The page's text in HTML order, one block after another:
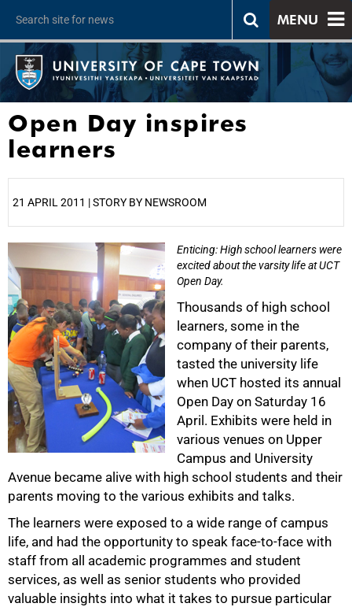
MENU
Open Day inspires
learners
21 APRIL 2011 | STORY BY NEWSROOM
Enticing: High school learners were
excited about the varsity life at UCT
Open Day.
Thousands of high school
learners, some in the
company of their parents,
tasted the university life
when UCT hosted its annual
Open Day on Saturday 16
April. Exhibits were held in
various venues on Upper
Campus and University
Avenue became alive with high school students and their
parents moving to the various exhibits and talks.
The learners were exposed to a wide range of campus
life, and had the opportunity to speak face-to-face with
staff from all academic programmes and student
services, as well as senior students who provided
valuable insights into what it takes to pursue particular
50%
75%